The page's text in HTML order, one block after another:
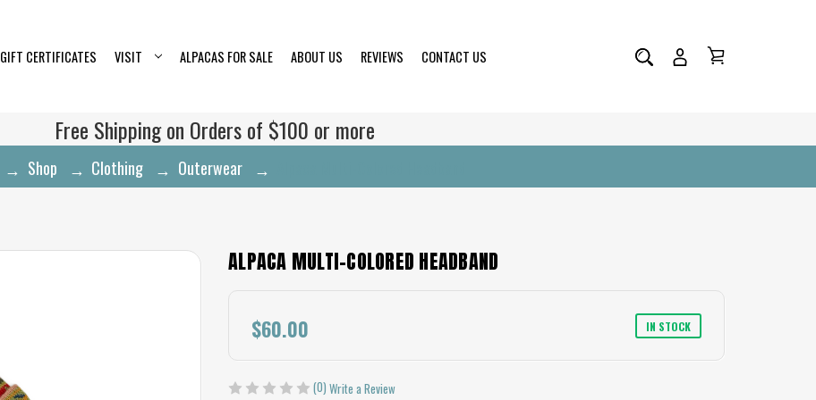
GIFT CERTIFICATES VISIT ALPACAS FOR SALE ABOUT US REVIEWS CONTACT US
Free Shipping on Orders of $100 or more
Shop Clothing Outerwear
ALPACA MULTI-COLORED HEADBAND
$60.00 IN STOCK
(0) Write a Review